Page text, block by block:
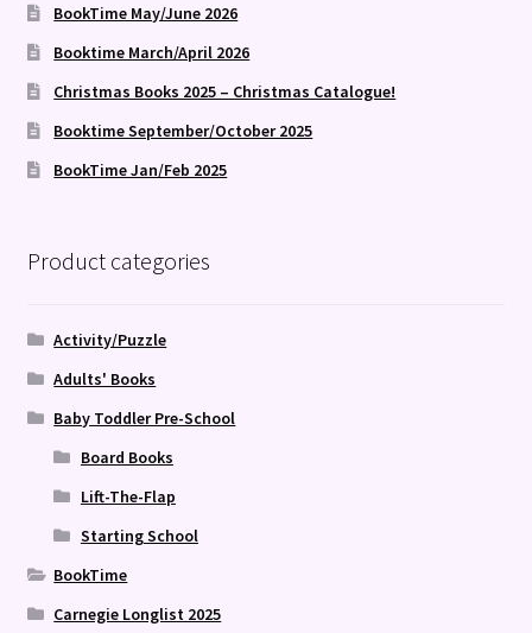
BookTime May/June 2026
Booktime March/April 2026
Christmas Books 2025 – Christmas Catalogue!
Booktime September/October 2025
BookTime Jan/Feb 2025
Product categories
Activity/Puzzle
Adults' Books
Baby Toddler Pre-School
Board Books
Lift-The-Flap
Starting School
BookTime
Carnegie Longlist 2025